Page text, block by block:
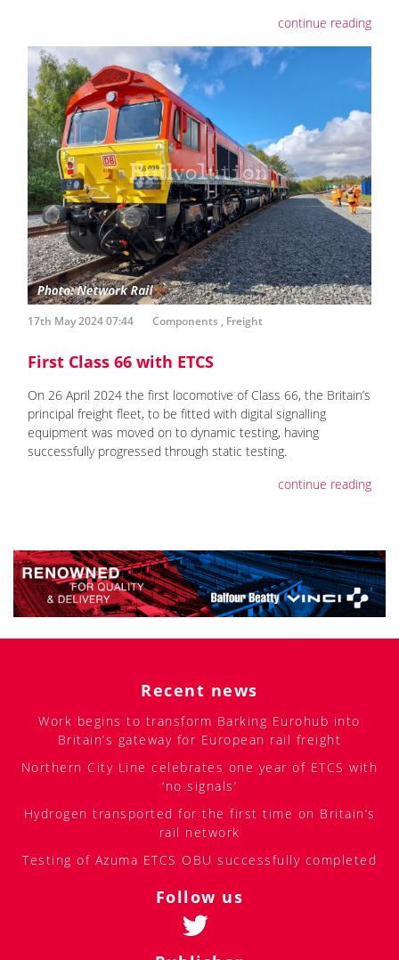
continue reading
17th May 2024 07:44 Components , Freight
First Class 66 with ETCS
On 26 April 2024 the first locomotive of Class 66, the Britain’s
principal freight fleet, to be fitted with digital signalling
equipment was moved on to dynamic testing, having
successfully progressed through static testing.
continue reading
Recent news
Work begins to transform Barking Eurohub into
Britain’s gateway for European rail freight
Northern City Line celebrates one year of ETCS with
‘no signals’
Hydrogen transported for the first time on Britain’s
rail network
Testing of Azuma ETCS OBU successfully completed
Follow us